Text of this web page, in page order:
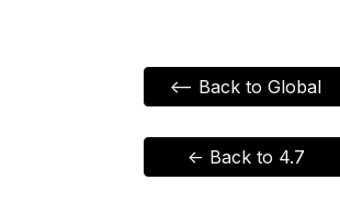
<-- Back to Global
<- Back to 4.7